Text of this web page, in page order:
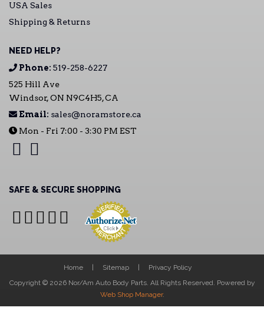
USA Sales
Shipping & Returns
NEED HELP?
Phone: 519-258-6227
525 Hill Ave
Windsor, ON N9C4H5, CA
Email: sales@noramstore.ca
Mon - Fri 7:00 - 3:30 PM EST
SAFE & SECURE SHOPPING
Home Sitemap
Privacy Policy
Copyright © 2026 Nor/Am Auto Body Parts. All Rights Reserved. Powered by
Web Shop Manager.